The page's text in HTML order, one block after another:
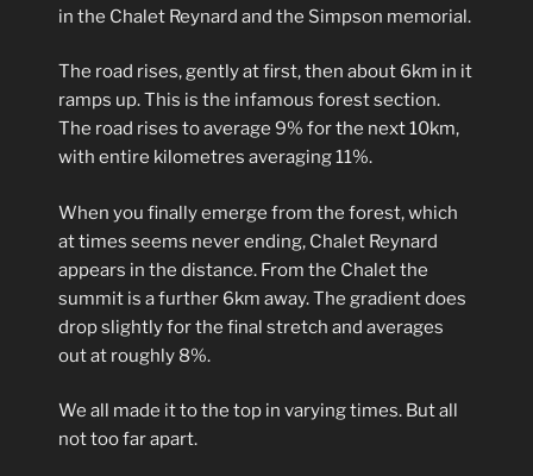
in the Chalet Reynard and the Simpson memorial.
The road rises, gently at first, then about 6km in it
ramps up. This is the infamous forest section.
The road rises to average 9% for the next 10km,
with entire kilometres averaging 11%.
When you finally emerge from the forest, which
at times seems never ending, Chalet Reynard
appears in the distance. From the Chalet the
summit is a further 6km away. The gradient does
drop slightly for the final stretch and averages
out at roughly 8%.
We all made it to the top in varying times. But all
not too far apart.